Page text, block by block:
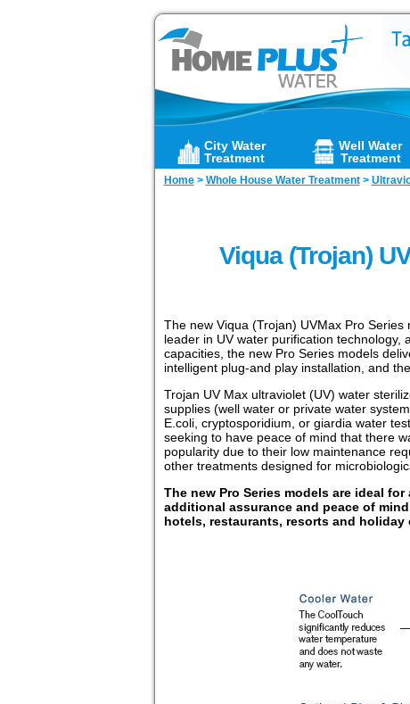
City Water
Treatment
Well Water
Treatment
Home> Whole House Water Treatment>
Viqua (Trojan)
The new Viqua (Trojan) UVMax Pro
leader in UV water purification
capacities, the new Pro Series models
intelligent plug-and play installation, and
Trojan UV Max ultraviolet (UV) water
supplies (well water or private water
E.coli, cryptosporidium, or giardia water
seeking to have peace of mind that there
popularity due to their low maintenance
other treatments designed for
The new Pro Series models are ideal
additional assurance and peace of
hotels, restaurants, resorts and